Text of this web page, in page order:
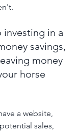
investing in a
savings,
money
horse
a website,
sales,